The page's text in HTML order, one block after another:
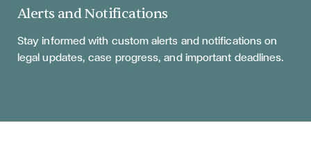
Alerts and Notifications
Stay informed with custom alerts and notifications on
legal updates, case progress, and important deadlines.